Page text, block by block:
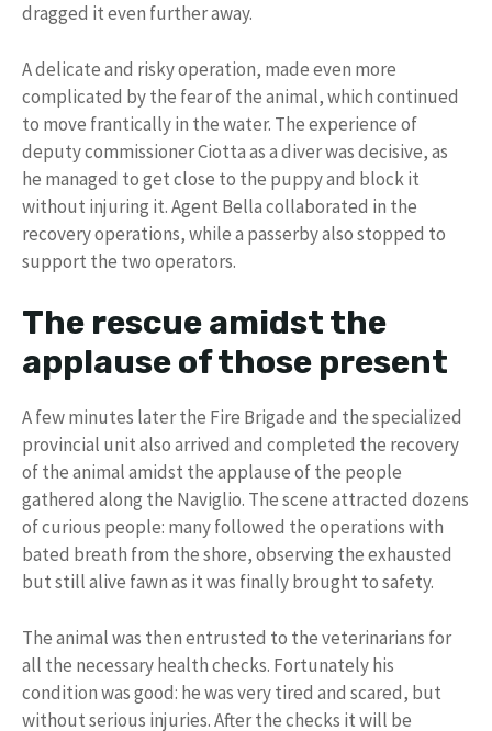
dragged it even further away.
A delicate and risky operation, made even more
complicated by the fear of the animal, which continued
to move frantically in the water. The experience of
deputy commissioner Ciotta as a diver was decisive, as
he managed to get close to the puppy and block it
without injuring it. Agent Bella collaborated in the
recovery operations, while a passerby also stopped to
support the two operators.
The rescue amidst the
applause of those present
A few minutes later the Fire Brigade and the specialized
provincial unit also arrived and completed the recovery
of the animal amidst the applause of the people
gathered along the Naviglio. The scene attracted dozens
of curious people: many followed the operations with
bated breath from the shore, observing the exhausted
but still alive fawn as it was finally brought to safety.
The animal was then entrusted to the veterinarians for
all the necessary health checks. Fortunately his
condition was good: he was very tired and scared, but
without serious injuries. After the checks it will be